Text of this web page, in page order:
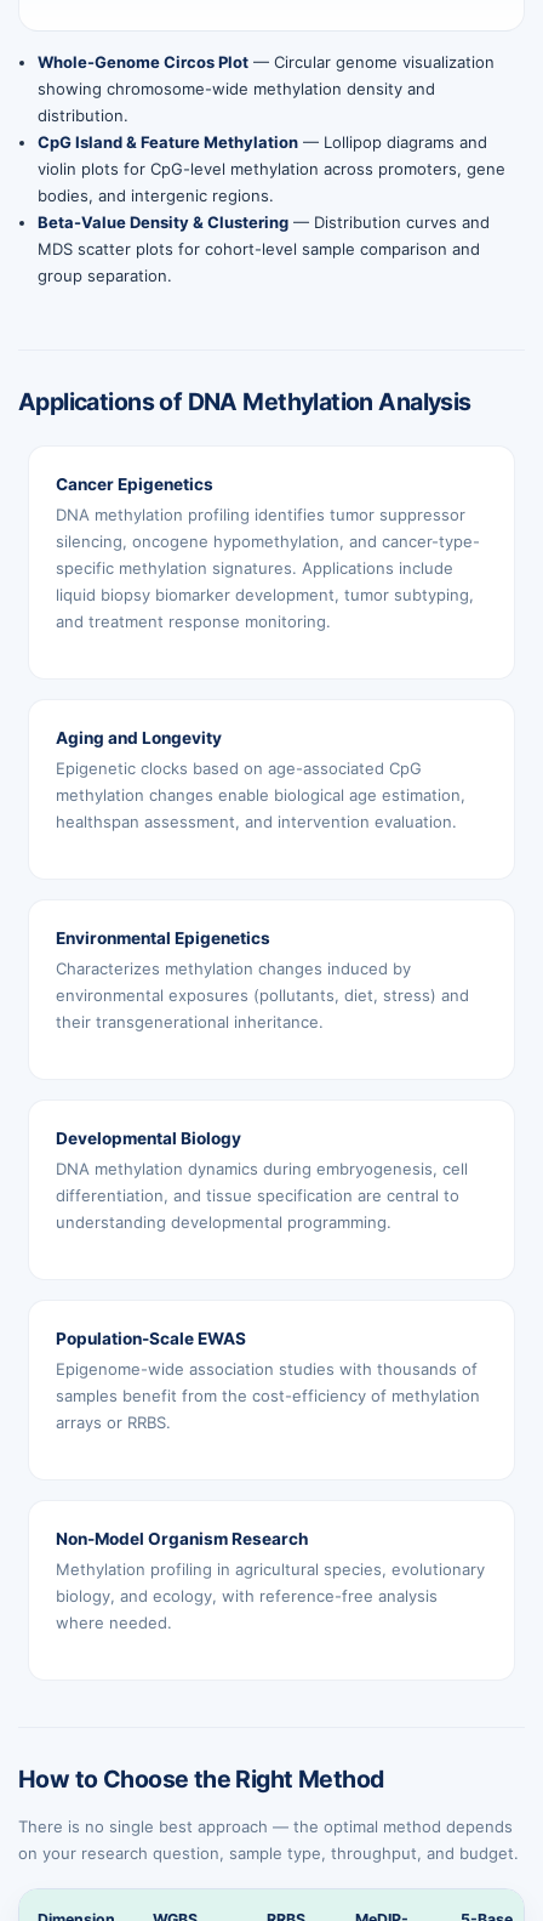
Whole-Genome Circos Plot— Circular genome visualization
showing chromosome-wide methylation density and
distribution.
CpG Island & Feature Methylation— Lollipop diagrams and
violin plots for CpG-level methylation across promoters, gene
bodies, and intergenic regions.
Beta-Value Density & Clustering— Distribution curves and
MDS scatter plots for cohort-level sample comparison and
group separation.
Applications of DNA Methylation Analysis
Cancer Epigenetics
DNA methylation profiling identifies tumor suppressor
silencing, oncogene hypomethylation, and cancer-type-
specific methylation signatures. Applications include
liquid biopsy biomarker development, tumor subtyping,
and treatment response monitoring.
Aging and Longevity
Epigenetic clocks based on age-associated CpG
methylation changes enable biological age estimation,
healthspan assessment, and intervention evaluation.
Environmental Epigenetics
Characterizes methylation changes induced by
environmental exposures (pollutants, diet, stress) and
their transgenerational inheritance.
Developmental Biology
DNA methylation dynamics during embryogenesis, cell
differentiation, and tissue specification are central to
understanding developmental programming.
Population-Scale EWAS
Epigenome-wide association studies with thousands of
samples benefit from the cost-efficiency of methylation
arrays or RRBS.
Non-Model Organism Research
Methylation profiling in agricultural species, evolutionary
biology, and ecology, with reference-free analysis
where needed.
How to Choose the Right Method
There is no single best approach — the optimal method depends
on your research question, sample type, throughput, and budget.